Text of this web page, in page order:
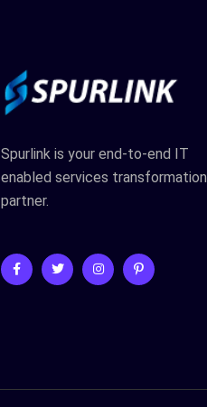
Spurlink is your end-to-end IT
enabled services transformation
partner.